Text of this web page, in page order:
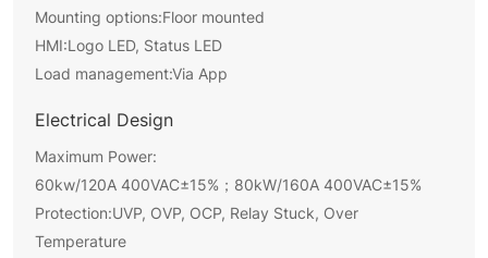
Mounting options:Floor mounted
HMI:Logo LED, Status LED
Load management:Via App
Electrical Design
Maximum Power:
60kw/120A 400VAC±15%；80kW/160A 400VAC±15%
Protection:UVP, OVP, OCP, Relay Stuck, Over
Temperature